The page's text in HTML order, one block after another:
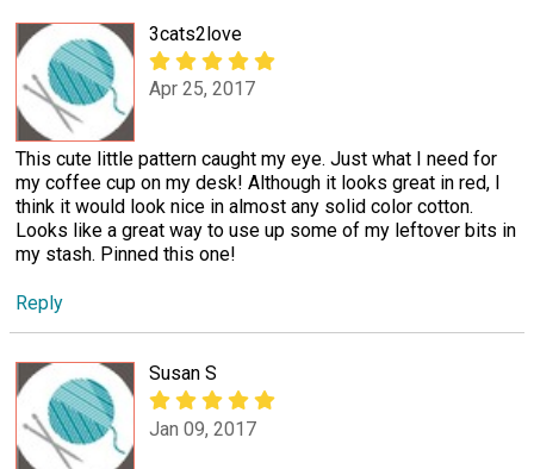
3cats2love
Apr 25, 2017
This cute little pattern caught my eye. Just what I need for
my coffee cup on my desk! Although it looks great in red, I
think it would look nice in almost any solid color cotton.
Looks like a great way to use up some of my leftover bits in
my stash. Pinned this one!
Reply
Susan S
Jan 09, 2017